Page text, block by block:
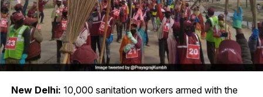
New Delhi: 10,000 sanitation workers armed with the